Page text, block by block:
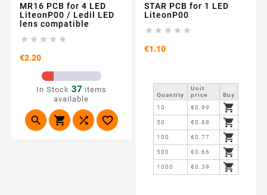
MR16 PCB for 4 LED
LiteonP00 / Ledil LED
lens compatible
    
€2.20Price
In Stock 37 items
available
   
STAR PCB for 1 LED
LiteonP00
    
€1.10Price
Quantity
Unit
price
Buy
10
€0.99 
50 €0.88 
100 €0.77 
500 €0.66 
1000 €0.39 